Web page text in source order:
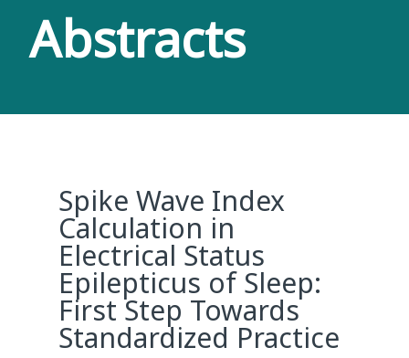
Abstracts
Spike Wave Index
Calculation in
Electrical Status
Epilepticus of Sleep:
First Step Towards
Standardized Practice